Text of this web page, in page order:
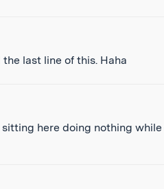
last line of this. Haha
here doing nothing